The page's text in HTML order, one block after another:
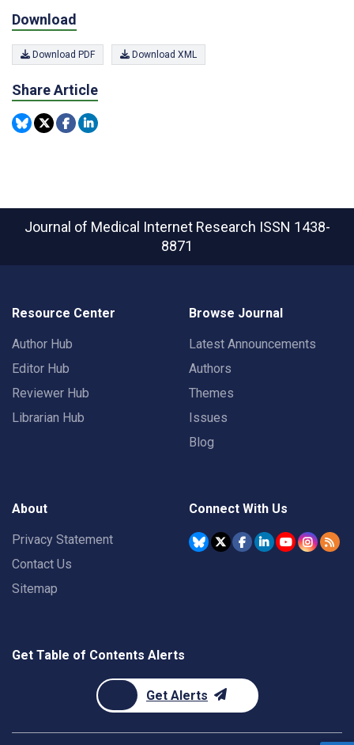
Download
Download PDF Download XML
Share Article
Journal of Medical Internet Research ISSN 1438-
8871
Resource Center
Author Hub
Editor Hub
Reviewer Hub
Librarian Hub
Browse Journal
Latest Announcements
Authors
Themes
Issues
Blog
About
Privacy Statement
Contact Us
Sitemap
Connect With Us
Get Table of Contents Alerts
Get Alerts